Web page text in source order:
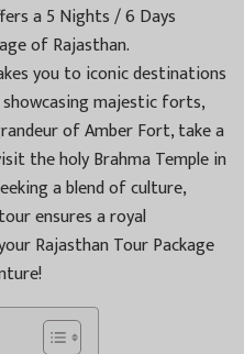
a 5 Nights / 6 Days
of Rajasthan.
you to iconic destinations
showcasing majestic forts,
of Amber Fort, take a
the holy Brahma Temple in
a blend of culture,
ensures a royal
Rajasthan Tour Package